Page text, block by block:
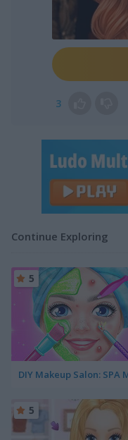
3
Continue Exploring
5
5